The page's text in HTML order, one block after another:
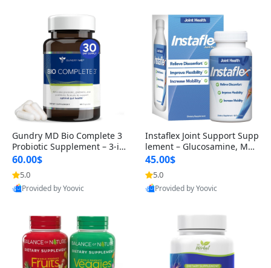
Gundry MD Bio Complete 3
Probiotic Supplement – 3-in
-1 Gut Health, Digestion, Bl
oating & Energy Support (3
0 Day Supply)
60.00$
5.0
Provided by Yoovic
Instaflex Joint Support Supp
lement – Glucosamine, MS
M, Turmeric & Hyaluronic A
cid (90 Capsules) for Men &
Women
45.00$
5.0
Provided by Yoovic